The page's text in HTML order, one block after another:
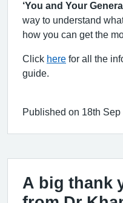
‘You and Your
way to understand
how you can get the
Click here for all the
guide.
Published on 18th Sep
A big thank